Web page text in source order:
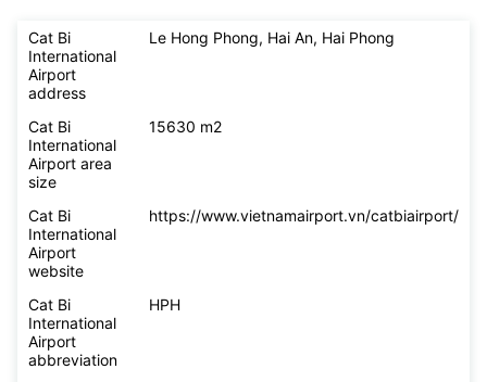
Cat Bi
International
Airport
address
Le Hong Phong, Hai An, Hai Phong
Cat Bi
International
Airport area
size
15630 m2
Cat Bi
International
Airport
website
https://www.vietnamairport.vn/catbiairport/
Cat Bi
International
Airport
abbreviation
HPH